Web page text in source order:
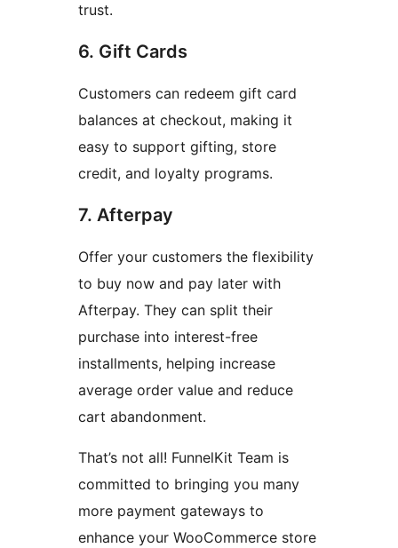
trust.
6. Gift Cards
Customers can redeem gift card
balances at checkout, making it
easy to support gifting, store
credit, and loyalty programs.
7. Afterpay
Offer your customers the flexibility
to buy now and pay later with
Afterpay. They can split their
purchase into interest-free
installments, helping increase
average order value and reduce
cart abandonment.
That’s not all! FunnelKit Team is
committed to bringing you many
more payment gateways to
enhance your WooCommerce store